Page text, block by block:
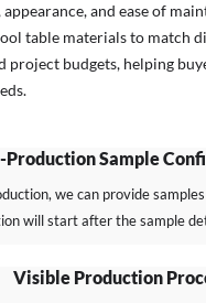
and ease of
table materials to match
project budgets, helping
Production Sample
we can provide
will start after the sample
Visible Production